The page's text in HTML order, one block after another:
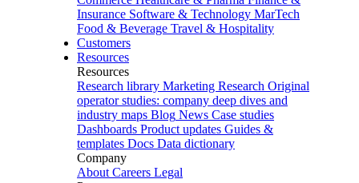
Insurance Software & Technology MarTech
Food & Beverage Travel & Hospitality
Customers
Resources
Resources
Research library Marketing Research Original
operator studies: company deep dives and
industry maps Blog News Case studies
Dashboards Product updates Guides &
templates Docs Data dictionary
Company
About Careers Legal